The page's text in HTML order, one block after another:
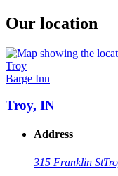
Our location
Barge Inn
Troy, IN
Address
315 Franklin St